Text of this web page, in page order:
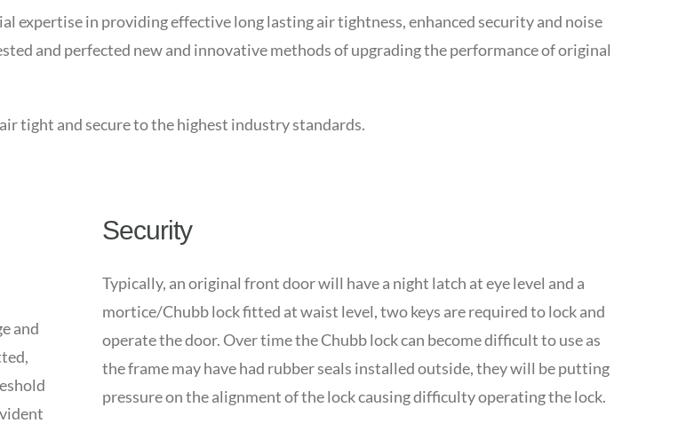
expertise in providing effective long lasting air tightness, enhanced security and noise
and perfected new and innovative methods of upgrading the performance of original
tight and secure to the highest industry standards.
and
Security
Typically, an original front door will have a night latch at eye level and a
mortice/Chubb lock fitted at waist level, two keys are required to lock and
operate the door. Over time the Chubb lock can become difficult to use as
the frame may have had rubber seals installed outside, they will be putting
pressure on the alignment of the lock causing difficulty operating the lock.